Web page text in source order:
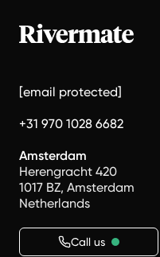
[email protected]
+31 970 1028 6682
Amsterdam
Herengracht 420
1017 BZ, Amsterdam
Netherlands
Call us